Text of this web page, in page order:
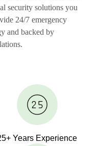
security solutions you
24/7 emergency
and backed by
Years Experience